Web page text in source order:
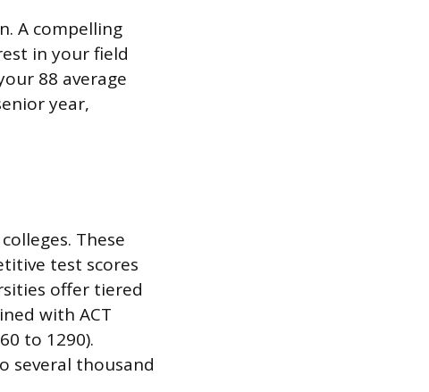
A compelling
in your field
88 average
year,
These
test scores
offer tiered
with ACT
to 1290).
several thousand